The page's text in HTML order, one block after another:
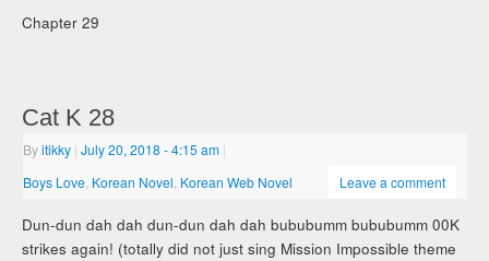
Chapter 29
Cat K 28
Byitikky | July 20, 2018- 4:15 am |
Boys Love Korean Novel Korean Web Novel Leave a comment
Dun-dun dah dah dun-dun dah dah bububumm bububumm 00K
strikes again! (totally did not just sing Mission Impossible theme